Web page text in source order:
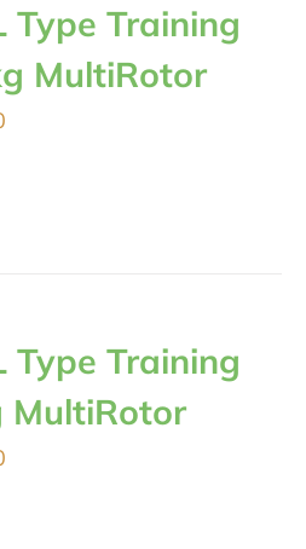
Type Training
MultiRotor
Type Training
MultiRotor